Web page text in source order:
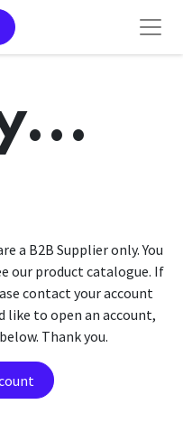
a B2B Supplier only. You
our product catalogue. If
contact your account
like to open an account,
Thank you.